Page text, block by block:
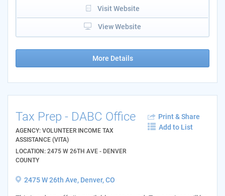
Visit Website
View Website
More Details
Tax Prep - DABC Office
AGENCY: VOLUNTEER INCOME TAX
ASSISTANCE (VITA)
LOCATION: 2475 W 26TH AVE - DENVER
COUNTY
Print & Share
Add to List
2475 W 26th Ave, Denver, CO